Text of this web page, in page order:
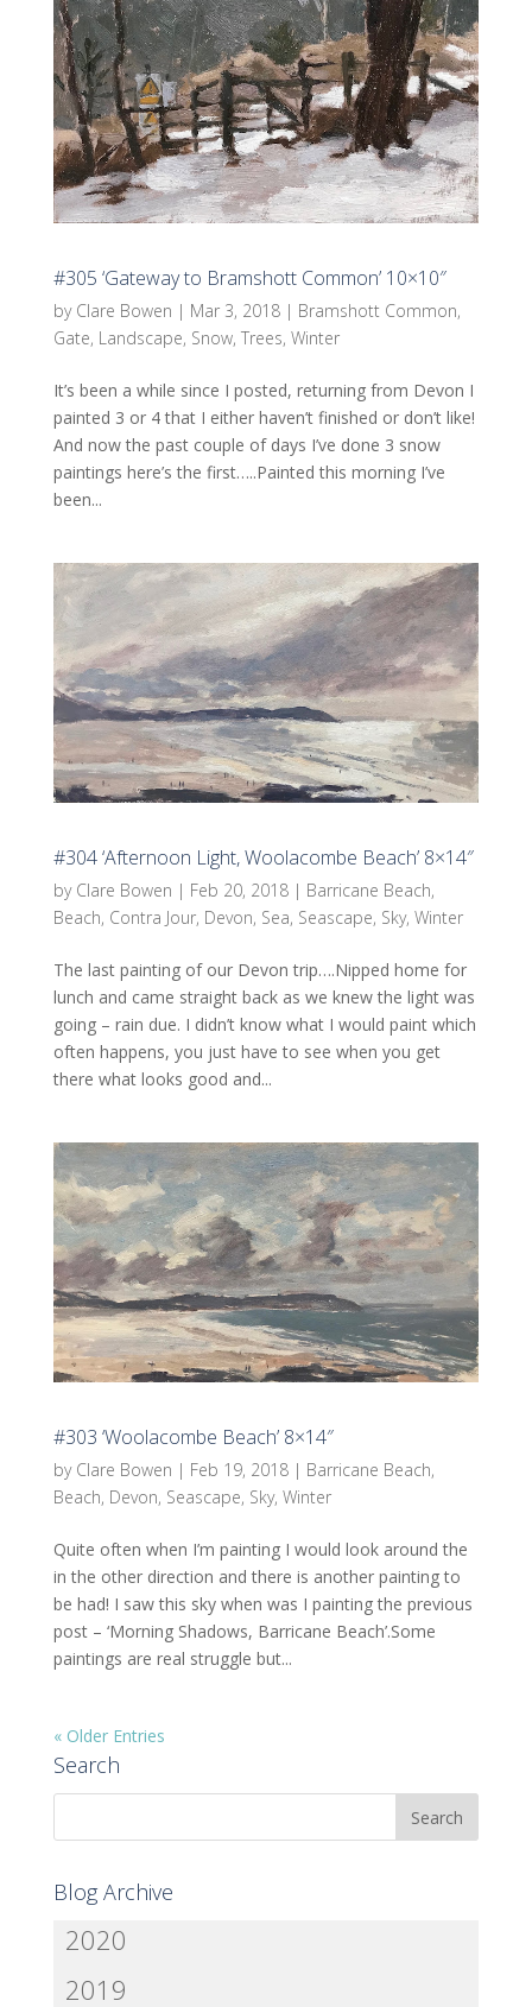
#305 ‘Gateway to Bramshott Common’ 10×10″
by Clare Bowen | Mar 3, 2018| Bramshott Common,
Gate, Landscape, Snow, Trees, Winter
It’s been a while since I posted, returning from Devon I
painted 3 or 4 that I either haven’t finished or don’t like!
And now the past couple of days I’ve done 3 snow
paintings here’s the first…..Painted this morning I’ve
been...
#304 ‘Afternoon Light, Woolacombe Beach’ 8×14″
by Clare Bowen | Feb 20, 2018| Barricane Beach,
Beach, Contra Jour, Devon, Sea, Seascape, Sky, Winter
The last painting of our Devon trip….Nipped home for
lunch and came straight back as we knew the light was
going – rain due. I didn’t know what I would paint which
often happens, you just have to see when you get
there what looks good and...
#303 ‘Woolacombe Beach’ 8×14″
by Clare Bowen | Feb 19, 2018| Barricane Beach,
Beach, Devon, Seascape, Sky, Winter
Quite often when I’m painting I would look around the
in the other direction and there is another painting to
be had! I saw this sky when was I painting the previous
post – ‘Morning Shadows, Barricane Beach’.Some
paintings are real struggle but...
« Older Entries
Search
Blog Archive
2020
2019